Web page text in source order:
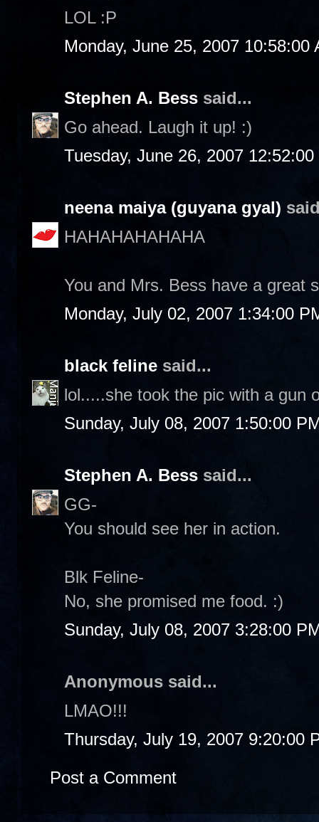
LOL :P
Monday, June 25, 2007 10:58:00
Stephen A. Bess said...
Go ahead. Laugh it up! :)
Tuesday, June 26, 2007 12:52:00
neena maiya (guyana gyal)
HAHAHAHAHAHA
You and Mrs. Bess have a great
Monday, July 02, 2007 1:34:00
black feline said...
lol.....she took the pic with a gun
Sunday, July 08, 2007 1:50:00
Stephen A. Bess said...
GG-
You should see her in action.
Blk Feline-
No, she promised me food. :)
Sunday, July 08, 2007 3:28:00
Anonymous said...
LMAO!!!
Thursday, July 19, 2007 9:20:00
Post a Comment